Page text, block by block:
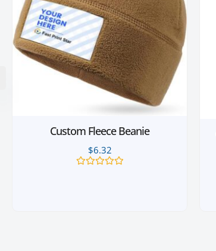
Custom Fleece Beanie
$6.32